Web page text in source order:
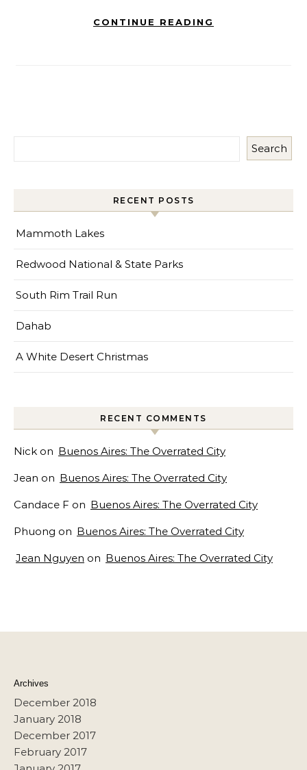
CONTINUE READING
Search
RECENT POSTS
Mammoth Lakes
Redwood National & State Parks
South Rim Trail Run
Dahab
A White Desert Christmas
RECENT COMMENTS
Nick on Buenos Aires: The Overrated City
Jean on Buenos Aires: The Overrated City
Candace F on Buenos Aires: The Overrated City
Phuong on Buenos Aires: The Overrated City
Jean Nguyen on Buenos Aires: The Overrated City
Archives
December 2018
January 2018
December 2017
February 2017